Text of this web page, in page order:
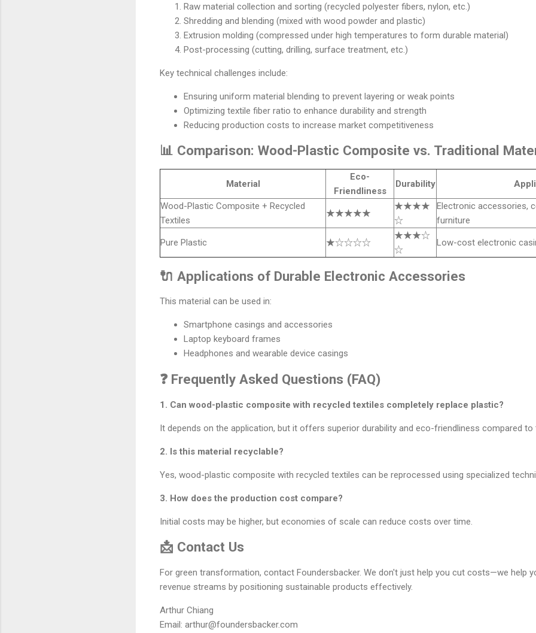
Raw material collection and sorting (recycled polyester fibers, nylon, etc.)
Shredding and blending (mixed with wood powder and plastic)
Extrusion molding (compressed under high temperatures to form durable material)
Post-processing (cutting, drilling, surface treatment, etc.)
Key technical challenges include:
Ensuring uniform material blending to prevent layering or weak points
Optimizing textile fiber ratio to enhance durability and strength
Reducing production costs to increase market competitiveness
📊 Comparison: Wood-Plastic Composite vs. Traditional
Material
Eco-
Friendliness
Durability
Wood-Plastic Composite + Recycled
Textiles
★★★★★
★★★★
☆
Electronic accessories,
furniture
Pure Plastic ★☆☆☆☆
★★★☆
☆
Low-cost electronic
🔌 Applications of Durable Electronic Accessories
This material can be used in:
Smartphone casings and accessories
Laptop keyboard frames
Headphones and wearable device casings
❓ Frequently Asked Questions (FAQ)
1. Can wood-plastic composite with recycled textiles completely replace plastic?
It depends on the application, but it offers superior durability and eco-friendliness compared to
2. Is this material recyclable?
Yes, wood-plastic composite with recycled textiles can be reprocessed using specialized
3. How does the production cost compare?
Initial costs may be higher, but economies of scale can reduce costs over time.
📩 Contact Us
For green transformation, contact Foundersbacker. We don't just help you cut costs—we help
revenue streams by positioning sustainable products effectively.
Arthur Chiang
Email: arthur@foundersbacker.com